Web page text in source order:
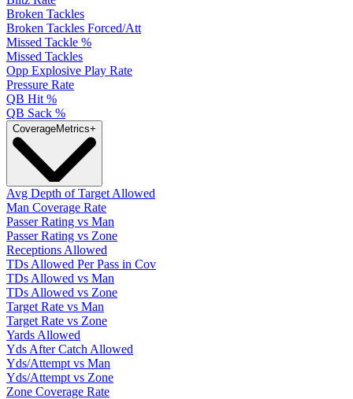
Broken Tackles
Broken Tackles Forced/Att
Missed Tackle %
Missed Tackles
Opp Explosive Play Rate
Pressure Rate
QB Hit %
QB Sack %
CoverageMetrics+
Avg Depth of Target Allowed
Man Coverage Rate
Passer Rating vs Man
Passer Rating vs Zone
Receptions Allowed
TDs Allowed Per Pass in Cov
TDs Allowed vs Man
TDs Allowed vs Zone
Target Rate vs Man
Target Rate vs Zone
Yards Allowed
Yds After Catch Allowed
Yds/Attempt vs Man
Yds/Attempt vs Zone
Zone Coverage Rate